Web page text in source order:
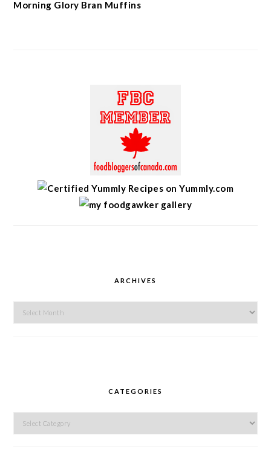
Morning Glory Bran Muffins
ARCHIVES
Archives
CATEGORIES
Categories